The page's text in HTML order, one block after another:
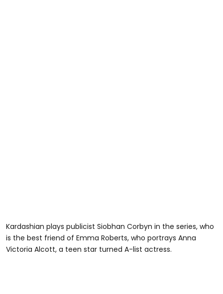
Kardashian plays publicist Siobhan Corbyn in the series, who
is the best friend of Emma Roberts, who portrays Anna
Victoria Alcott, a teen star turned A-list actress.